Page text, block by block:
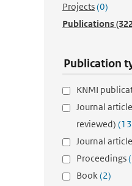
Projects(0)
Publications
Publication
KNMI
Journal
reviewed)
Journal
Proceedings
Book(2)